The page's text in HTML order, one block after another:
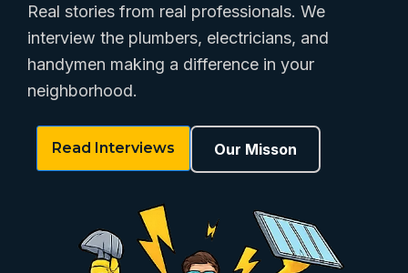
Real stories from real professionals. We
interview the plumbers, electricians, and
handymen making a difference in your
neighborhood.
Read Interviews Our Misson